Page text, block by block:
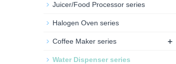
Juicer/Food Processor series
Halogen Oven series
Coffee Maker series +
Water Dispenser series